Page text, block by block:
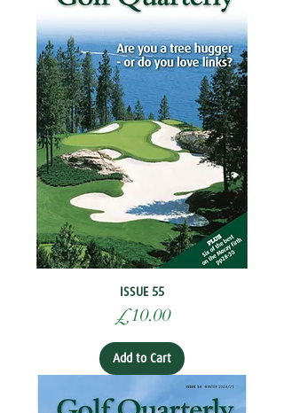
ISSUE 55
Price
£10.00
Add to Cart